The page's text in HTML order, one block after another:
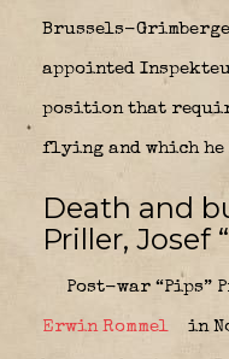
Brussels-
appointed
position that
flying and which
Death and
Priller, Josef
Post-war
Erwin Rommel in